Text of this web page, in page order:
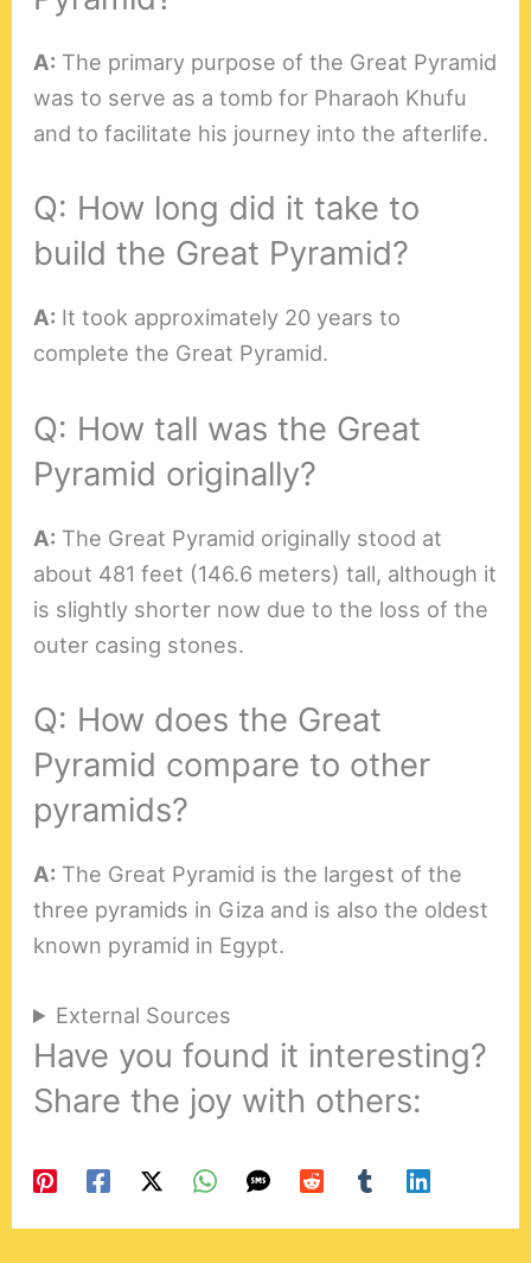
A: The primary purpose of the Great Pyramid
was to serve as a tomb for Pharaoh Khufu
and to facilitate his journey into the afterlife.
Q: How long did it take to
build the Great Pyramid?
A: It took approximately 20 years to
complete the Great Pyramid.
Q: How tall was the Great
Pyramid originally?
A: The Great Pyramid originally stood at
about 481 feet (146.6 meters) tall, although it
is slightly shorter now due to the loss of the
outer casing stones.
Q: How does the Great
Pyramid compare to other
pyramids?
A: The Great Pyramid is the largest of the
three pyramids in Giza and is also the oldest
known pyramid in Egypt.
External Sources
Have you found it interesting?
Share the joy with others: